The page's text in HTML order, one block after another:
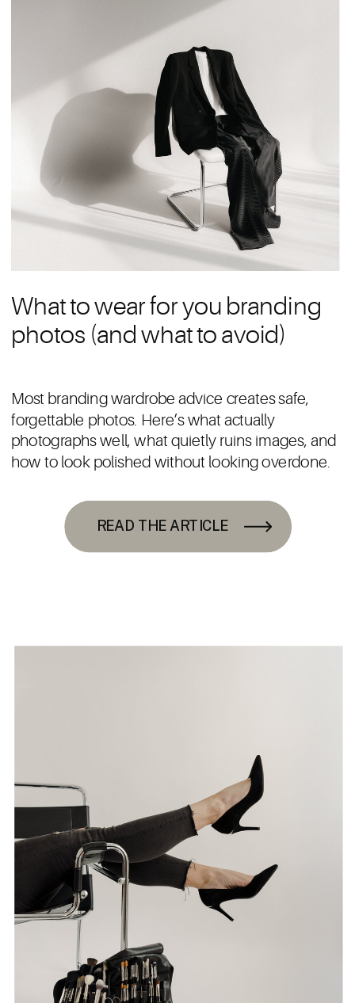
READ THE ARTICLE
Most branding wardrobe advice creates safe,
forgettable photos. Here’s what actually
photographs well, what quietly ruins images, and
how to look polished without looking overdone.
What to wear for you branding
photos (and what to avoid)